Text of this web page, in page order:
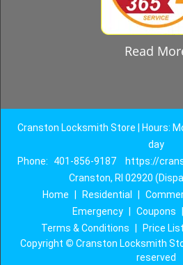
Read
Cranston Locksmith Store | Hours:
day
Phone:
401-856-9187
https://
Cranston, RI 02920
Home
Residential
Emergency
Coupons
Terms & Conditions
Price List
Copyright © Cranston Locksmith
reserved